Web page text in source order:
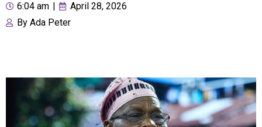
6:04 am
April 28, 2026
By Ada Peter